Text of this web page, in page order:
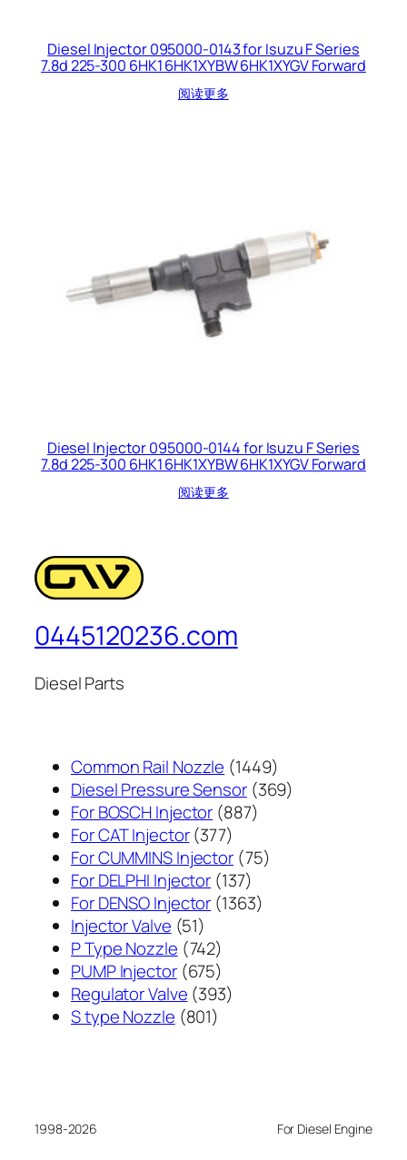
Diesel Injector 095000-0143 for Isuzu F Series
7.8d 225-300 6HK1 6HK1XYBW 6HK1XYGV Forward
阅读更多
Diesel Injector 095000-0144 for Isuzu F Series
7.8d 225-300 6HK1 6HK1XYBW 6HK1XYGV Forward
阅读更多
0445120236.com
Diesel Parts
Common Rail Nozzle 14491449
个
Diesel Pressure Sensor 369369
For BOSCH Injector 887887
产
品
For CAT Injector 377377
个
产
品
For CUMMINS Injector 7575
For DELPHI Injector 137137
个
For DENSO Injector 13631363
Injector Valve 5151
个
产
品
P Type Nozzle 742742
个
产
品
PUMP Injector 675675
个
产
Regulator Valve 393393
S type Nozzle 801801
1998-2026 For Diesel Engine